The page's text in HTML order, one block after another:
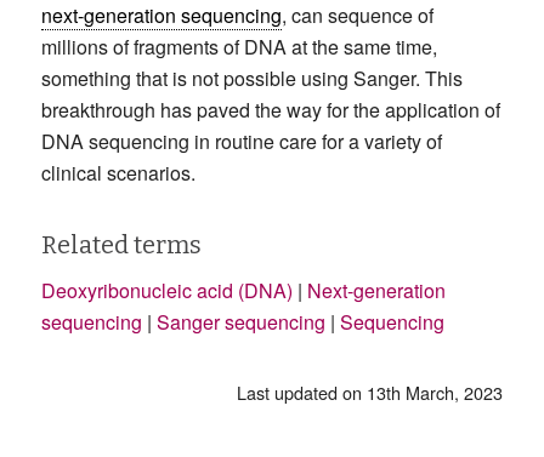
next-generation sequencing, can sequence of
millions of fragments of DNA at the same time,
something that is not possible using Sanger. This
breakthrough has paved the way for the application of
DNA sequencing in routine care for a variety of
clinical scenarios.
Related terms
Deoxyribonucleic acid (DNA) | Next-generation
sequencing | Sanger sequencing | Sequencing
Last updated on 13th March, 2023